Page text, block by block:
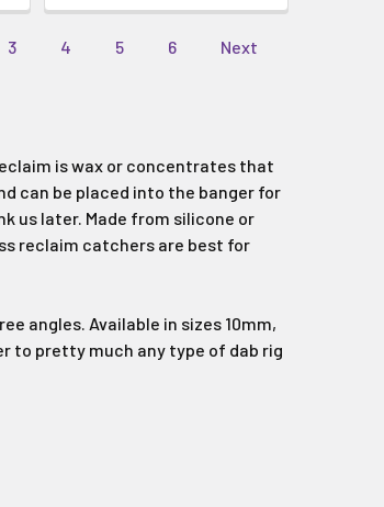
3 4 5 6 Next
is wax or concentrates that
can be placed into the banger for
us later. Made from silicone or
reclaim catchers are best for
angles. Available in sizes 10mm,
to pretty much any type of dab rig